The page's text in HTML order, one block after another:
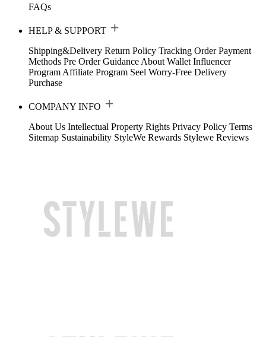
FAQs
HELP & SUPPORT
Shipping&Delivery Return Policy Tracking Order Payment
Methods Pre Order Guidance About Wallet Influencer
Program Affiliate Program Seel Worry-Free Delivery
Purchase
COMPANY INFO
About Us Intellectual Property Rights Privacy Policy Terms
Sitemap Sustainability StyleWe Rewards Stylewe Reviews